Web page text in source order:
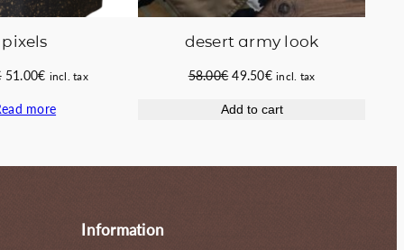
pixels
Original
was:
51.00€Current
is:
incl. tax
more
desert army look
58.00€ Original
was:
49.50€Current
is:
incl. tax
Add to cart
Information